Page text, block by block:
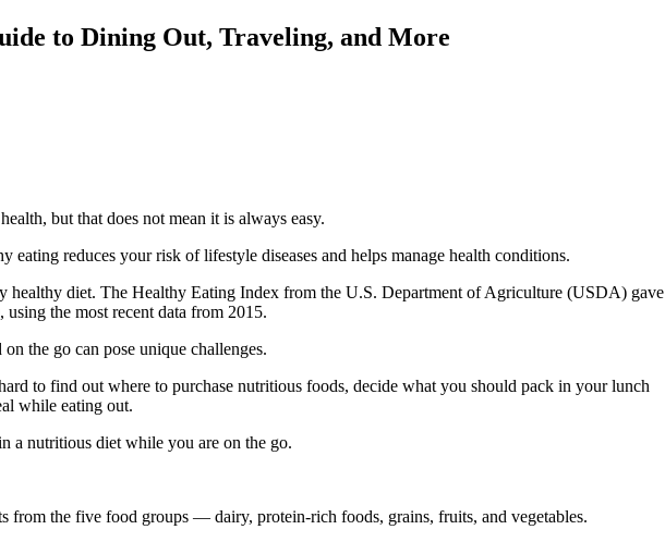
to Dining Out, Traveling, and More
but that does not mean it is always easy.
eating reduces your risk of lifestyle diseases and helps manage health conditions.
healthy diet. The Healthy Eating Index from the U.S. Department of Agriculture (USDA) gave
the most recent data from 2015.
the go can pose unique challenges.
to find out where to purchase nutritious foods, decide what you should pack in your lunch
while eating out.
a nutritious diet while you are on the go.
from the five food groups — dairy, protein-rich foods, grains, fruits, and vegetables.